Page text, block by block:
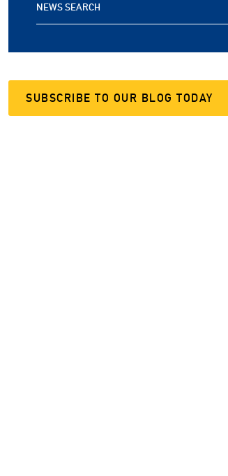
NEWS SEARCH
SUBSCRIBE TO OUR BLOG TODAY